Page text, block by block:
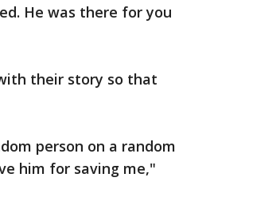
He was there for you
their story so that
person on a random
him for saving me,"